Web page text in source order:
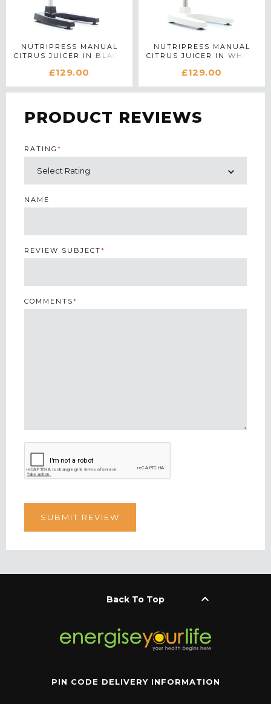
NUTRIPRESS MANUAL
CITRUS JUICER IN BLACK
£129.00
NUTRIPRESS MANUAL
CITRUS JUICER IN WHITE
£129.00
PRODUCT REVIEWS
RATING *
NAME
REVIEW SUBJECT*
COMMENTS*
Back To Top keyboard_arrow_up
PIN CODE DELIVERY INFORMATION